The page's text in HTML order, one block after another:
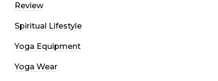
Review
Spiritual Lifestyle
Yoga Equipment
Yoga Wear